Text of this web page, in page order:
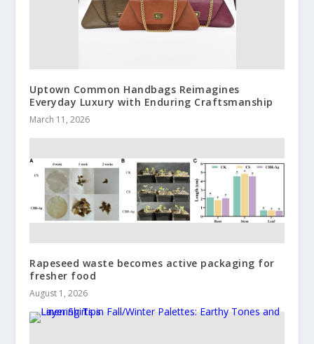
Uptown Common Handbags Reimagines
Everyday Luxury with Enduring Craftsmanship
March 11, 2026
Rapeseed waste becomes active packaging for
fresher food
August 1, 2026